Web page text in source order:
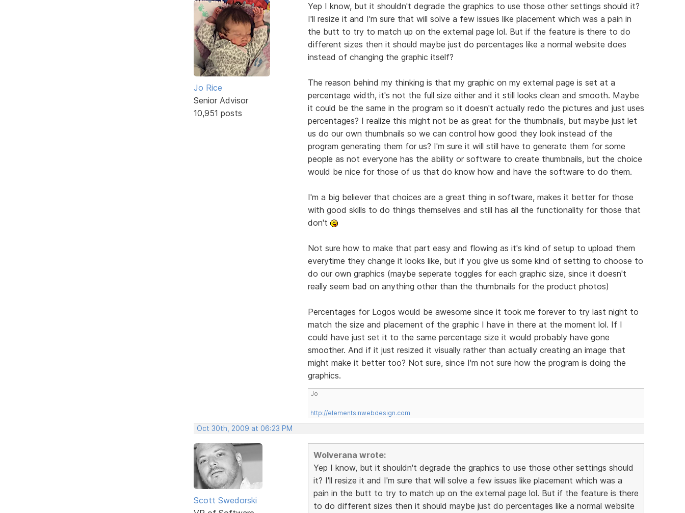
Jo Rice
Senior Advisor
10,951 posts
Yep I know, but it shouldn't degrade the graphics to use those other settings should it?
I'll resize it and I'm sure that will solve a few issues like placement which was a pain in
the butt to try to match up on the external page lol. But if the feature is there to do
different sizes then it should maybe just do percentages like a normal website does
instead of changing the graphic itself?
The reason behind my thinking is that my graphic on my external page is set at a
percentage width, it's not the full size either and it still looks clean and smooth. Maybe
it could be the same in the program so it doesn't actually redo the pictures and just uses
percentages? I realize this might not be as great for the thumbnails, but maybe just let
us do our own thumbnails so we can control how good they look instead of the
program generating them for us? I'm sure it will still have to generate them for some
people as not everyone has the ability or software to create thumbnails, but the choice
would be nice for those of us that do know how and have the software to do them.
I'm a big believer that choices are a great thing in software, makes it better for those
with good skills to do things themselves and still has all the functionality for those that
don't
Not sure how to make that part easy and flowing as it's kind of setup to upload them
everytime they change it looks like, but if you give us some kind of setting to choose to
do our own graphics (maybe seperate toggles for each graphic size, since it doesn't
really seem bad on anything other than the thumbnails for the product photos)
Percentages for Logos would be awesome since it took me forever to try last night to
match the size and placement of the graphic I have in there at the moment lol. If I
could have just set it to the same percentage size it would probably have gone
smoother. And if it just resized it visually rather than actually creating an image that
might make it better too? Not sure, since I'm not sure how the program is doing the
graphics.
Jo
http://elementsinwebdesign.com
Oct 30th, 2009 at 06:23 PM
Scott Swedorski
Wolverana wrote:
Yep I know, but it shouldn't degrade the graphics to use those other settings should
it? I'll resize it and I'm sure that will solve a few issues like placement which was a
pain in the butt to try to match up on the external page lol. But if the feature is there
to do different sizes then it should maybe just do percentages like a normal website